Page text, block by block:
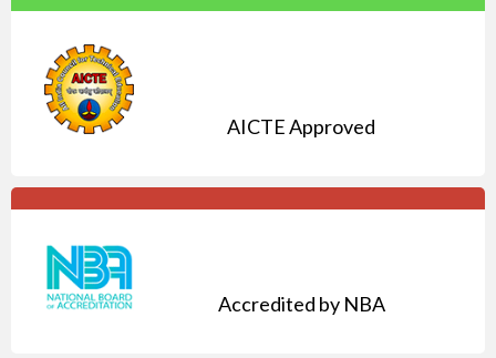
AICTE Approved
Accredited by NBA